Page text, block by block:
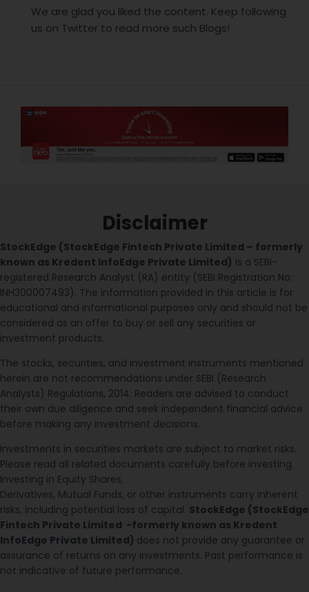
We are glad you liked the content. Keep following
us on Twitter to read more such Blogs!
Disclaimer
StockEdge (StockEdge Fintech Private Limited – formerly
known as Kredent InfoEdge Private Limited) is a SEBI-
registered Research Analyst (RA) entity (SEBI Registration No:
INH300007493). The information provided in this article is for
educational and informational purposes only and should not be
considered as an offer to buy or sell any securities or
investment products.
The stocks, securities, and investment instruments mentioned
herein are not recommendations under SEBI (Research
Analysts) Regulations, 2014. Readers are advised to conduct
their own due diligence and seek independent financial advice
before making any investment decisions.
Investments in securities markets are subject to market risks.
Please read all related documents carefully before investing.
Investing in Equity Shares,
Derivatives, Mutual Funds, or other instruments carry inherent
risks, including potential loss of capital. StockEdge (StockEdge
Fintech Private Limited -formerly known as Kredent
InfoEdge Private Limited) does not provide any guarantee or
assurance of returns on any investments. Past performance is
not indicative of future performance.